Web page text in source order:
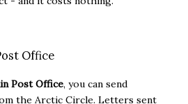
Office
Post Office, you can send
the Arctic Circle. Letters sent